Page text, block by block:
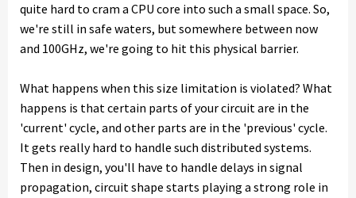
quite hard to cram a CPU core into such a small space. So,
we're still in safe waters, but somewhere between now
and 100GHz, we're going to hit this physical barrier.
What happens when this size limitation is violated? What
happens is that certain parts of your circuit are in the
'current' cycle, and other parts are in the 'previous' cycle.
It gets really hard to handle such distributed systems.
Then in design, you'll have to handle delays in signal
propagation, circuit shape starts playing a strong role in